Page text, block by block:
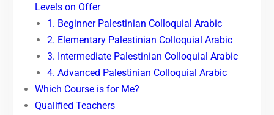
Levels on Offer
1. Beginner Palestinian Colloquial Arabic
2. Elementary Palestinian Colloquial Arabic
3. Intermediate Palestinian Colloquial Arabic
4. Advanced Palestinian Colloquial Arabic
Which Course is for Me?
Qualified Teachers